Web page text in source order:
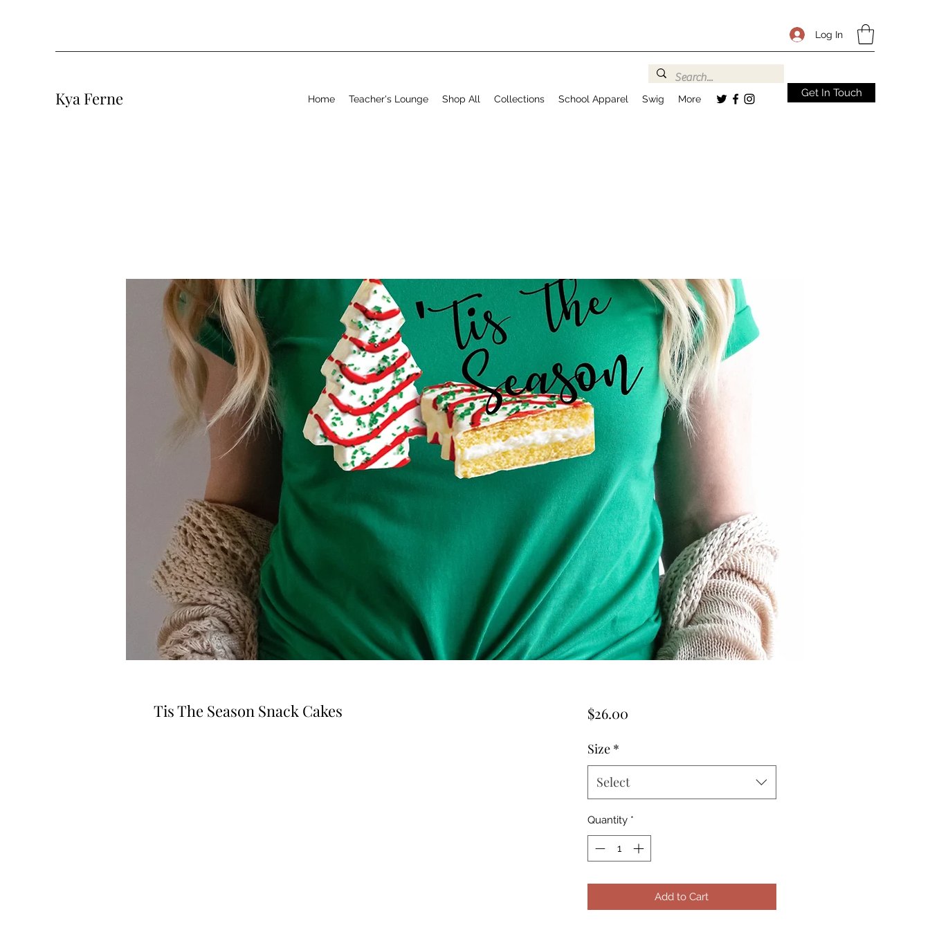
Log In
Kya Ferne Home Teacher's Lounge Shop All Collections School Apparel Swig More Get In Touch
Tis The Season Snack Cakes $26.00Price
Size *
Select
Quantity *
Add to Cart